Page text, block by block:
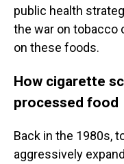
public health
the war on tobacco
on these foods.
How cigarette
processed food
Back in the 1980s,
aggressively